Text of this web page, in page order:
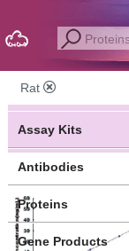
Rat
Assay Kits
Antibodies
Proteins
Gene Products